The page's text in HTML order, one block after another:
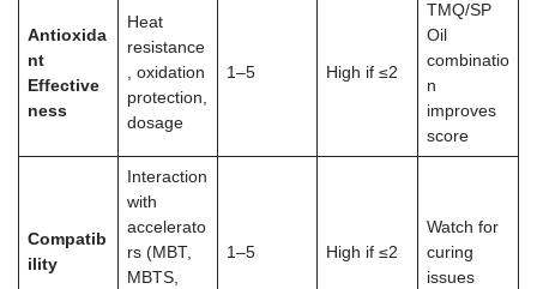
Antioxida
nt
Effective
ness
Heat
resistance
, oxidation
protection,
dosage
1–5 High if ≤2
TMQ/SP
Oil
combinatio
n
improves
score
Compatib
ility
Interaction
with
accelerato
rs (MBT,
MBTS,
1–5 High if ≤2
Watch for
curing
issues